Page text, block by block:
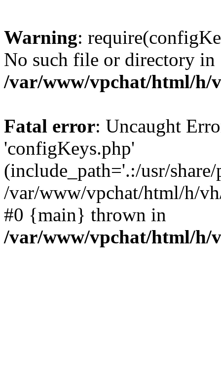
Warning:
No such file or directory in
/var/www/vpchat/html/h/
Fatal error: Uncaught
'configKeys.php'
(include_path='.:/usr/
/var/www/vpchat/html/h/
#0 {main} thrown in
/var/www/vpchat/html/h/